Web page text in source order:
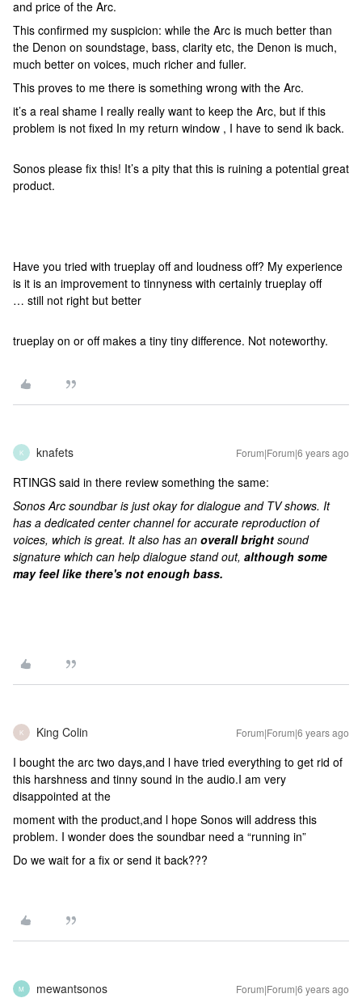
and price of the Arc.
This confirmed my suspicion: while the Arc is much better than
the Denon on soundstage, bass, clarity etc, the Denon is much,
much better on voices, much richer and fuller.
This proves to me there is something wrong with the Arc.
it’s a real shame I really really want to keep the Arc, but if this
problem is not fixed In my return window , I have to send ik back.
Sonos please fix this! It’s a pity that this is ruining a potential great
product.
Have you tried with trueplay off and loudness off? My experience
is it is an improvement to tinnyness with certainly trueplay off
… still not right but better
trueplay on or off makes a tiny tiny difference. Not noteworthy.
K knafets Forum|Forum|6 years ago
RTINGS said in there review something the same:
Sonos Arc soundbar is just okay for dialogue and TV shows. It
has a dedicated center channel for accurate reproduction of
voices, which is great. It also has an overall bright sound
signature which can help dialogue stand out, although some
may feel like there's not enough bass.
K King Colin Forum|Forum|6 years ago
I bought the arc two days,and l have tried everything to get rid of
this harshness and tinny sound in the audio.I am very
disappointed at the
moment with the product,and l hope Sonos will address this
problem. I wonder does the soundbar need a “running in”
Do we wait for a fix or send it back???
M mewantsonos Forum|Forum|6 years ago